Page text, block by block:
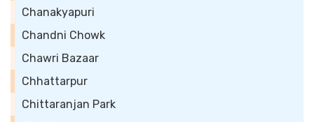
Chanakyapuri
Chandni Chowk
Chawri Bazaar
Chhattarpur
Chittaranjan Park